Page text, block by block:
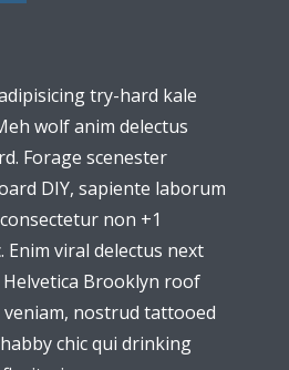
try-hard kale
wolf anim delectus
Forage scenester
DIY, sapiente laborum
non +1
viral delectus next
Helvetica Brooklyn roof
nostrud tattooed
chic qui drinking